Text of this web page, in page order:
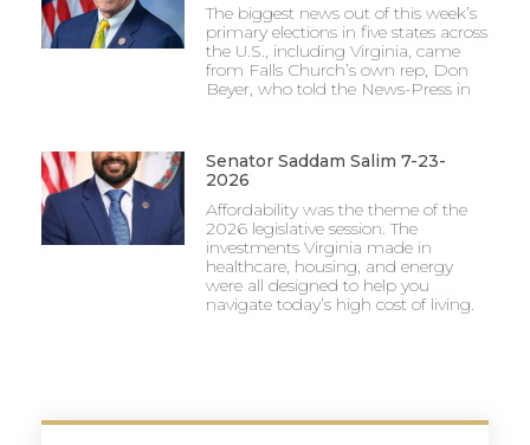
The biggest news out of this week’s
primary elections in five states across
the U.S., including Virginia, came
from Falls Church’s own rep, Don
Beyer, who told the News-Press in
Senator Saddam Salim 7-23-
2026
Affordability was the theme of the
2026 legislative session. The
investments Virginia made in
healthcare, housing, and energy
were all designed to help you
navigate today’s high cost of living.